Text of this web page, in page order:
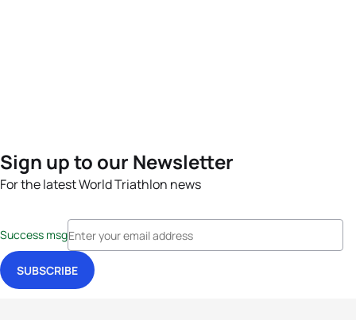
Sign up to our Newsletter
For the latest World Triathlon news
Success msg